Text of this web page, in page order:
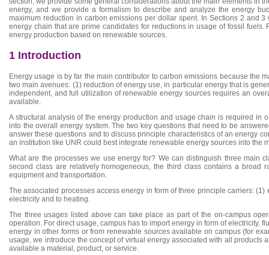
energy, and we provide a formalism to describe and analyze the energy
maximum reduction in carbon emissions per dollar spent. In Sections 2 and
energy chain that are prime candidates for reductions in usage of fossil
energy production based on renewable sources.
1 Introduction
Energy usage is by far the main contributor to carbon emissions because the
two main avenues: (1) reduction of energy use, in particular energy that is
independent, and full utilization of renewable energy sources requires an
available.
A structural analysis of the energy production and usage chain is required
into the overall energy system. The two key questions that need to be
answer these questions and to discuss principle characteristics of an energy
an institution like UNR could best integrate renewable energy sources into the
What are the processes we use energy for? We can distinguish three main
second class are relatively homogeneous, the third class contains a broad
equipment and transportation.
The associated processes access energy in form of three principle carriers:
electricity and to heating.
The three usages listed above can take place as part of the on-campus
operation. For direct usage, campus has to import energy in form of electricity,
energy in other forms or from renewable sources available on campus (for
usage, we introduce the concept of virtual energy associated with all
available a material, product, or service.